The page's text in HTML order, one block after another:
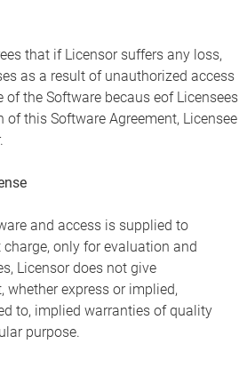
that if Licensor suffers any loss,
as a result of unauthorized access
of the Software becaus eof Licensees
of this Software Agreement, Licensee
and access is supplied to
charge, only for evaluation and
Licensor does not give
express or implied,
to, implied warranties of quality
purpose.